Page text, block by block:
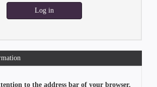
Log in
to the address bar of your browser.